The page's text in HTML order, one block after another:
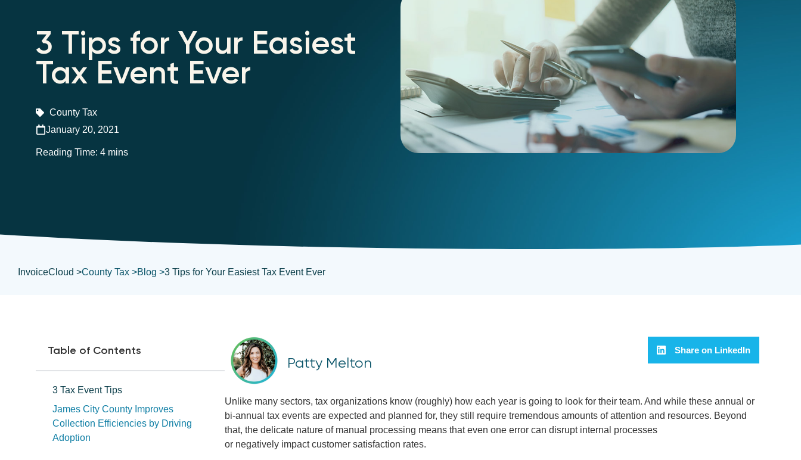
3 Tips for Your Easiest
Tax Event Ever
County Tax
January 20, 2021
InvoiceCloud >County Tax >Blog >3 Tips for Your Easiest Tax Event Ever
Table of Contents
3 Tax Event Tips
James City County Improves
Collection Efficiencies by Driving
Adoption
Patty Melton
Share on LinkedIn
Unlike many sectors, tax organizations know (roughly) how each year is going to look for their team. And while these annual or
bi-annual tax events are expected and planned for, they still require tremendous amounts of attention and resources. Beyond
that,the delicate natureof manual processing means thatevenone errorcan disrupt internal processes
or negatively impactcustomer satisfaction rates.